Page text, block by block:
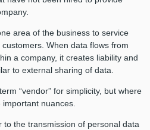
area of the business to service
When data flows from
a company, it creates liability and
to external sharing of data.
“vendor” for simplicity, but where
nuances.
to the transmission of personal data